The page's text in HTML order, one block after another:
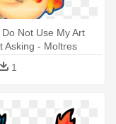
Do Not Use My Art
Asking - Moltres
1